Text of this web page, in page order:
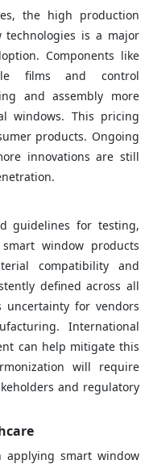
the high production
technologies is a major
Components like
films and control
and assembly more
windows. This pricing
products. Ongoing
innovations are still
guidelines for testing,
window products
compatibility and
defined across all
uncertainty for vendors
International
can help mitigate this
will require
and regulatory
smart window